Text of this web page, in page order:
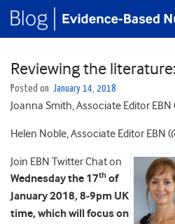
Reviewing the
Posted on January 14, 2018
Joanna Smith, Associate Editor
Helen Noble, Associate Editor EBN
Join EBN Twitter Chat on
Wednesday the 17th of
January 2018, 8-9pm UK
time, which will focus on